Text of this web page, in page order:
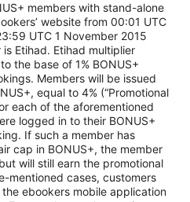
members with stand-alone
website from 00:01 UTC
UTC 1 November 2015
Etihad. Etihad multiplier
the base of 1% BONUS+
Members will be issued
equal to 4% (“Promotional
each of the aforementioned
logged in to their BONUS+
If such a member has
cap in BONUS+, the member
will still earn the promotional
mentioned cases, customers
ebookers mobile application